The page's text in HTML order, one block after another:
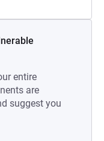
entire
are
suggest you